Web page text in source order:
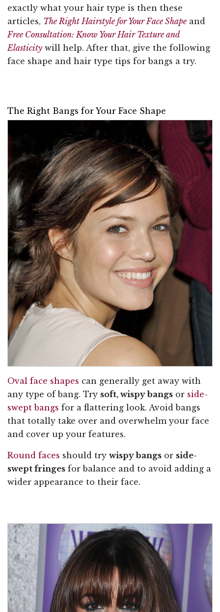
exactly what your hair type is then these
articles, The Right Hairstyle for Your Face Shape and
Free Consultation: Know Your Hair Texture and
Elasticity will help. After that, give the following
face shape and hair type tips for bangs a try.
The Right Bangs for Your Face Shape
Oval face shapes can generally get away with
any type of bang. Try soft, wispy bangs or side-
swept bangs for a flattering look. Avoid bangs
that totally take over and overwhelm your face
and cover up your features.
Round faces should try wispy bangs or side-
swept fringes for balance and to avoid adding a
wider appearance to their face.